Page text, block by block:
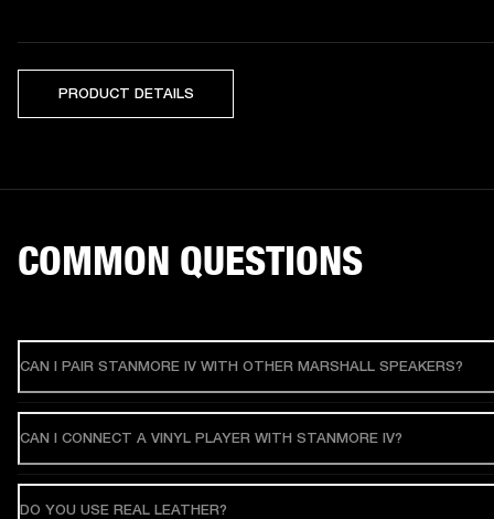
PRODUCT DETAILS
COMMON QUESTIONS
CAN I PAIR STANMORE IV WITH OTHER MARSHALL SPEAKERS?
CAN I CONNECT A VINYL PLAYER WITH STANMORE IV?
DO YOU USE REAL LEATHER?